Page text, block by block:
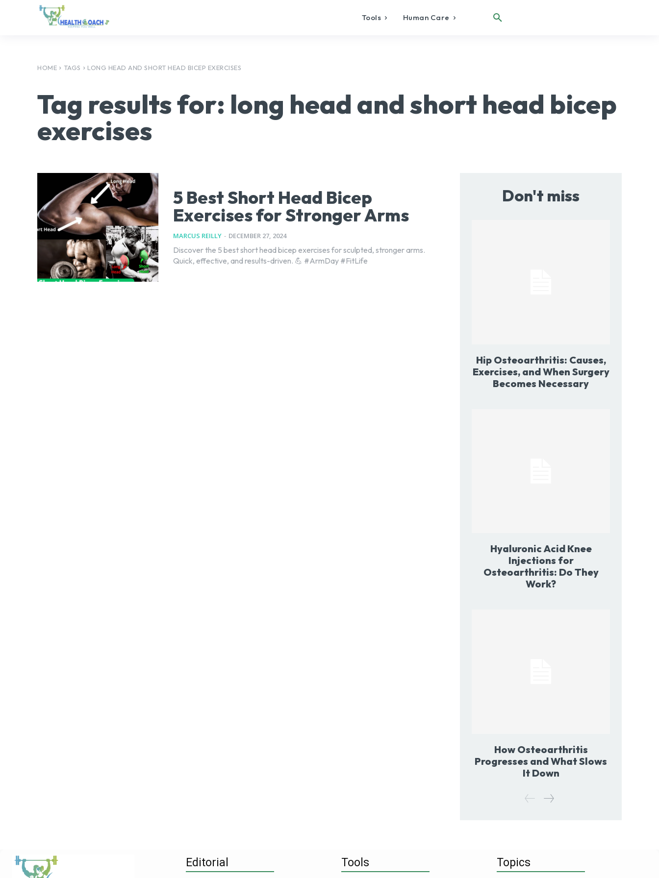
Tools Human Care
HOME TAGS LONG HEAD AND SHORT HEAD BICEP EXERCISES
Tag results for: long head and short head bicep
exercises
5 Best Short Head Bicep
Exercises for Stronger Arms
MARCUS REILLY - DECEMBER 27, 2024
Discover the 5 best short head bicep exercises for sculpted, stronger arms.
Quick, effective, and results-driven. 💪 #ArmDay #FitLife
Don't miss
Hip Osteoarthritis: Causes,
Exercises, and When Surgery
Becomes Necessary
Hyaluronic Acid Knee
Injections for
Osteoarthritis: Do They
Work?
How Osteoarthritis
Progresses and What Slows
It Down
Editorial Tools Topics